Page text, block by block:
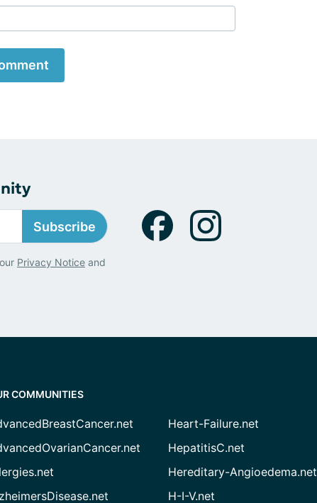
Subscribe
Privacy Notice and
COMMUNITIES
Heart-Failure.net
HepatitisC.net
Hereditary-Angioedema.net
H-I-V.net